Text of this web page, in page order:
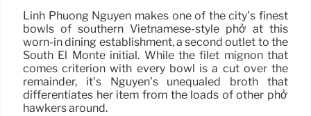
Linh Phuong Nguyen makes one of the city’s finest
bowls of southern Vietnamese-style phở at this
worn-in dining establishment, a second outlet to the
South El Monte initial. While the filet mignon that
comes criterion with every bowl is a cut over the
remainder, it’s Nguyen’s unequaled broth that
differentiates her item from the loads of other phở
hawkers around.